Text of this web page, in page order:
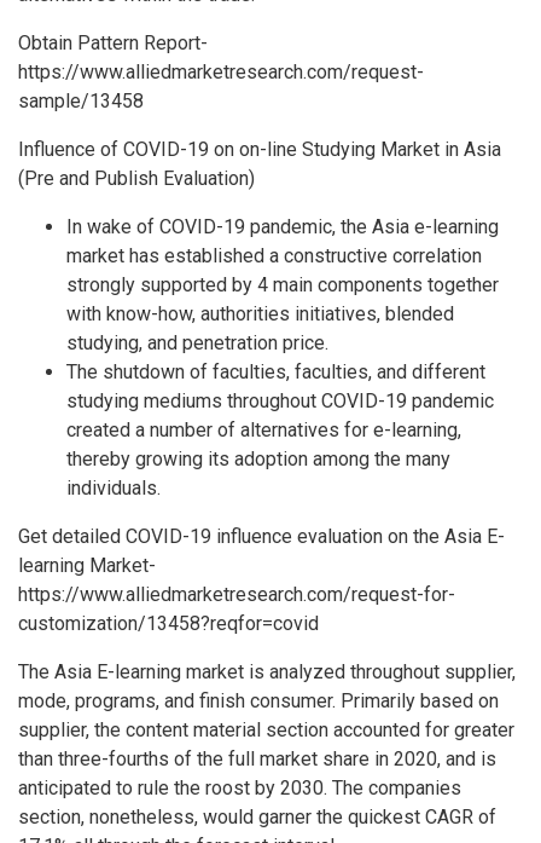
Obtain Pattern Report-
https://www.alliedmarketresearch.com/request-
sample/13458
Influence of COVID-19 on on-line Studying Market in Asia
(Pre and Publish Evaluation)
In wake of COVID-19 pandemic, the Asia e-learning
market has established a constructive correlation
strongly supported by 4 main components together
with know-how, authorities initiatives, blended
studying, and penetration price.
The shutdown of faculties, faculties, and different
studying mediums throughout COVID-19 pandemic
created a number of alternatives for e-learning,
thereby growing its adoption among the many
individuals.
Get detailed COVID-19 influence evaluation on the Asia E-
learning Market-
https://www.alliedmarketresearch.com/request-for-
customization/13458?reqfor=covid
The Asia E-learning market is analyzed throughout supplier,
mode, programs, and finish consumer. Primarily based on
supplier, the content material section accounted for greater
than three-fourths of the full market share in 2020, and is
anticipated to rule the roost by 2030. The companies
section, nonetheless, would garner the quickest CAGR of